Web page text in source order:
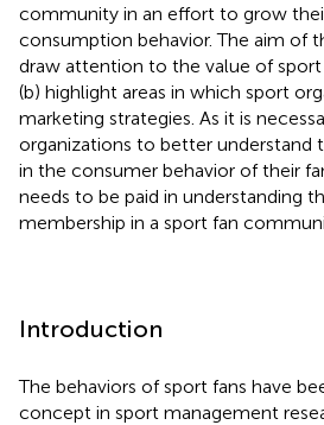
community in an effort to grow
consumption behavior. The aim of
draw attention to the value of
(b) highlight areas in which sport
marketing strategies. As it is
organizations to better understand
in the consumer behavior of their
needs to be paid in understanding
membership in a sport fan
Introduction
The behaviors of sport fans have
concept in sport management